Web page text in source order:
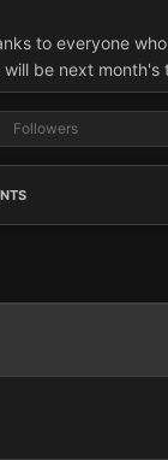
to everyone
be next month's
Followers